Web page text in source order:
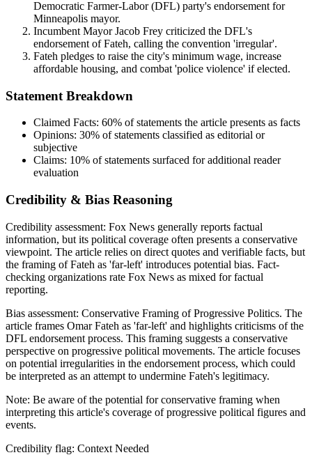
Democratic Farmer-Labor (DFL) party's endorsement for
Minneapolis mayor.
Incumbent Mayor Jacob Frey criticized the DFL's
endorsement of Fateh, calling the convention 'irregular'.
Fateh pledges to raise the city's minimum wage, increase
affordable housing, and combat 'police violence' if elected.
Statement Breakdown
Claimed Facts: 60% of statements the article presents as facts
Opinions: 30% of statements classified as editorial or
subjective
Claims: 10% of statements surfaced for additional reader
evaluation
Credibility & Bias Reasoning
Credibility assessment: Fox News generally reports factual
information, but its political coverage often presents a conservative
viewpoint. The article relies on direct quotes and verifiable facts, but
the framing of Fateh as 'far-left' introduces potential bias. Fact-
checking organizations rate Fox News as mixed for factual
reporting.
Bias assessment: Conservative Framing of Progressive Politics. The
article frames Omar Fateh as 'far-left' and highlights criticisms of the
DFL endorsement process. This framing suggests a conservative
perspective on progressive political movements. The article focuses
on potential irregularities in the endorsement process, which could
be interpreted as an attempt to undermine Fateh's legitimacy.
Note: Be aware of the potential for conservative framing when
interpreting this article's coverage of progressive political figures and
events.
Credibility flag: Context Needed